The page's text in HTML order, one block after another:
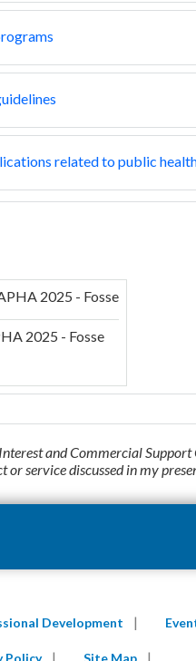
related to public
2025 - Fosse
and Commercial Support
service discussed in my
Development
Policy Site Map